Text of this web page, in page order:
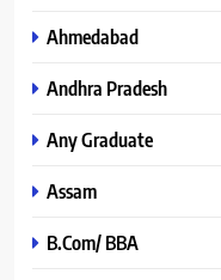
Ahmedabad
Andhra Pradesh
Any Graduate
Assam
B.Com/ BBA